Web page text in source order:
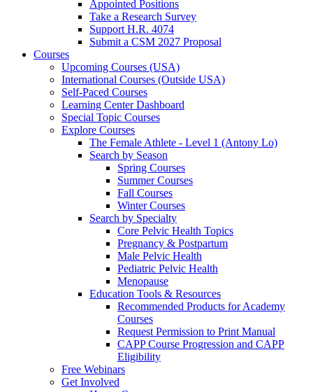
Appointed Positions
Take a Research Survey
Support H.R. 4074
Submit a CSM 2027 Proposal
Courses
Upcoming Courses (USA)
International Courses (Outside USA)
Self-Paced Courses
Learning Center Dashboard
Special Topic Courses
Explore Courses
The Female Athlete - Level 1 (Antony Lo)
Search by Season
Spring Courses
Summer Courses
Fall Courses
Winter Courses
Search by Specialty
Core Pelvic Health Topics
Pregnancy & Postpartum
Male Pelvic Health
Pediatric Pelvic Health
Menopause
Education Tools & Resources
Recommended Products for Academy
Courses
Request Permission to Print Manual
CAPP Course Progression and CAPP
Eligibility
Free Webinars
Get Involved